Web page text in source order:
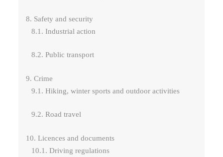
8. Safety and security
8.1. Industrial action
8.2. Public transport
9. Crime
9.1. Hiking, winter sports and outdoor activities
9.2. Road travel
10. Licences and documents
10.1. Driving regulations